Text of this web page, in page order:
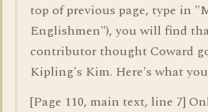
top of previous page, type in
Englishmen"), you will find
contributor thought Coward
Kipling's Kim. Here's what
[Page 110, main text, line 7]